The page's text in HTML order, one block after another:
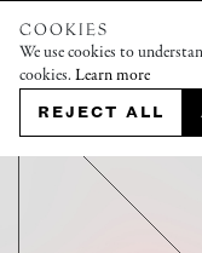
COOKIES
We use cookies to
cookies. Learn more
REJECT ALL